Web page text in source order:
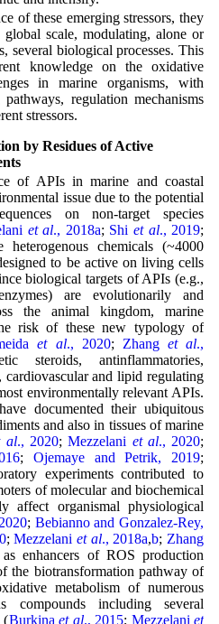
of these emerging stressors, they
scale, modulating, alone or
several biological processes. This
knowledge on the oxidative
in marine organisms, with
regulation mechanisms
stressors.
by Residues of Active
of APIs in marine and coastal
issue due to the potential
on non-target species
et al., 2018a; Shiet al., 2019;
heterogenous chemicals (~4000
to be active on living cells
biological targets of APIs (e.g.,
are evolutionarily and
the animal kingdom, marine
risk of these new typology of
et al., 2020; Zhang et al.,
steroids, antinflammatories,
cardiovascular and lipid regulating
environmentally relevant APIs.
documented their ubiquitous
and also in tissues of marine
al., 2020;Mezzelani et al., 2020;
; Ojemaye and Petrik, 2019;
experiments contributed to
of molecular and biochemical
affect organismal physiological
; Bebianno and Gonzalez-Rey,
;Mezzelaniet al., 2018a,b;Zhang
enhancers of ROS production
the biotransformation pathway of
metabolism of numerous
compounds including several
(Burkinaet al., 2015; Mezzelaniet